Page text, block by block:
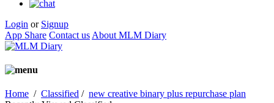
Login or Signup
App Share Contact us About MLM Diary
Home / Classified / new creative binary plus repurchase plan